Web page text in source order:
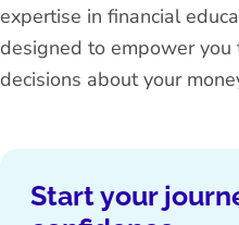
expertise in financial
designed to empower you
decisions about your
Start your